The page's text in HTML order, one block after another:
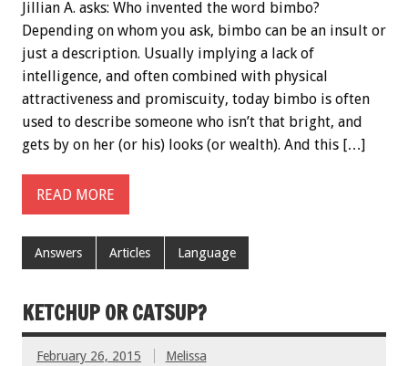
Jillian A. asks: Who invented the word bimbo?
Depending on whom you ask, bimbo can be an insult or
just a description. Usually implying a lack of
intelligence, and often combined with physical
attractiveness and promiscuity, today bimbo is often
used to describe someone who isn’t that bright, and
gets by on her (or his) looks (or wealth). And this […]
READ MORE
Answers Articles Language
KETCHUP OR CATSUP?
February 26, 2015 Melissa